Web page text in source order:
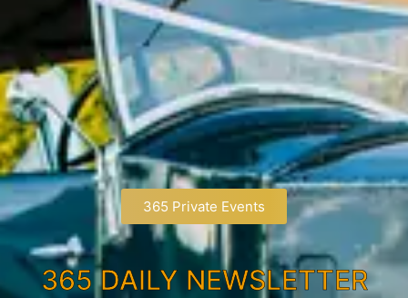
365 Private Events
365 DAILY NEWSLETTER